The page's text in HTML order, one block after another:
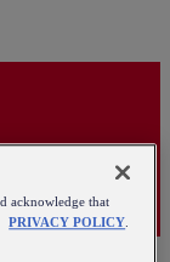
acknowledge that
PRIVACY POLICY.